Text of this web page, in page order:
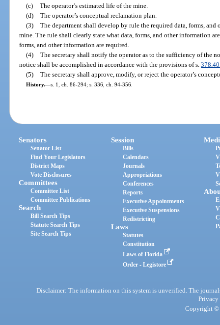
(c) The operator’s estimated life of the mine.
(d) The operator’s conceptual reclamation plan.
(3) The department shall develop by rule the required data, forms,
mine. The rule shall clearly state what data, forms, and other information
forms, and other information are required.
(4) The secretary shall notify the operator as to the sufficiency of the
notice shall be accomplished in accordance with the provisions of s.
(5) The secretary shall approve, modify, or reject the operator’s
History.—s. 1, ch. 86-294; s. 336, ch. 94-356.
Senators
Senator List
Find Your Legislators
District Maps
Vote Disclosures
Committees
Committee List
Committee Publications
Search
Bill Search Tips
Statute Search Tips
Site Search Tips
Session
Bills
Calendars
Journals
Appropriations
Conferences
Reports
Executive Appointments
Executive Suspensions
Redistricting
Laws
Statutes
Constitution
Laws of Florida
Order - Legistore
Disclaimer: The information on this system is unverified. The
Privacy
Copyright ©